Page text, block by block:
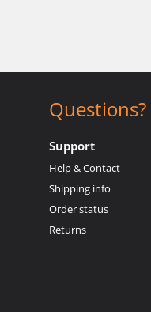
Questions?
Support
Help & Contact
Shipping info
Order status
Returns